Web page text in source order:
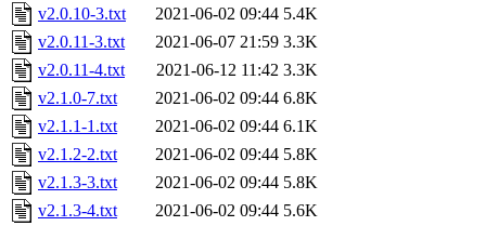
v2.0.10-3.txt
2021-06-02 09:44 5.4K
v2.0.11-3.txt
2021-06-07 21:59 3.3K
v2.0.11-4.txt
2021-06-12 11:42 3.3K
v2.1.0-7.txt
2021-06-02 09:44 6.8K
v2.1.1-1.txt
2021-06-02 09:44 6.1K
v2.1.2-2.txt
2021-06-02 09:44 5.8K
v2.1.3-3.txt
2021-06-02 09:44 5.8K
v2.1.3-4.txt
2021-06-02 09:44 5.6K